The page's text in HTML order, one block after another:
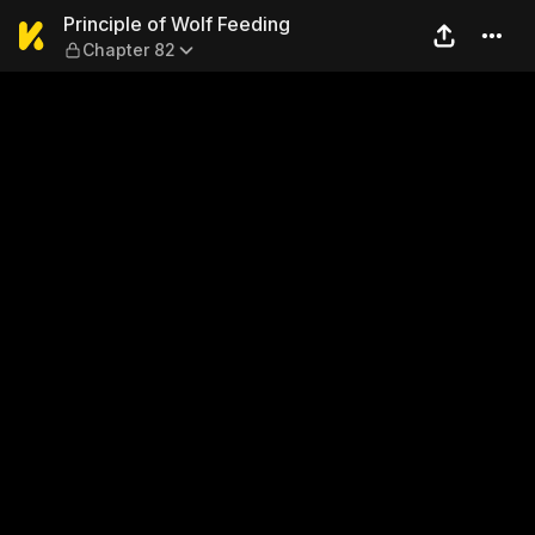
Principle of Wolf Feeding —
Principle of Wolf Feeding
Chapter 82